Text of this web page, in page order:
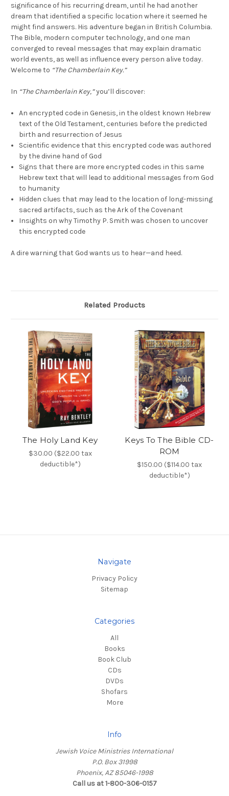
significance of his recurring dream, until he had another
dream that identified a specific location where it seemed he
might find answers. His adventure began in British Columbia.
The Bible, modern computer technology, and one man
converged to reveal messages that may explain dramatic
world events, as well as influence every person alive today.
Welcome to “The Chamberlain Key.”
In “The Chamberlain Key,”you’ll discover:
An encrypted code in Genesis, in the oldest known Hebrew
text of the Old Testament, centuries before the predicted
birth and resurrection of Jesus
Scientific evidence that this encrypted code was authored
by the divine hand of God
Signs that there are more encrypted codes in this same
Hebrew text that will lead to additional messages from God
to humanity
Hidden clues that may lead to the location of long-missing
sacred artifacts, such as the Ark of the Covenant
Insights on why Timothy P. Smith was chosen to uncover
this encrypted code
A dire warning that God wants us to hear—and heed.
Related Products
The Holy Land Key
$30.00 ($22.00 tax
deductible*)
Keys To The Bible CD-
ROM
$150.00 ($114.00 tax
deductible*)
Navigate
Privacy Policy
Sitemap
Categories
All
Books
Book Club
CDs
DVDs
Shofars
More
Info
Jewish Voice Ministries International
P.O. Box 31998
Phoenix, AZ 85046-1998
Call us at 1-800-306-0157